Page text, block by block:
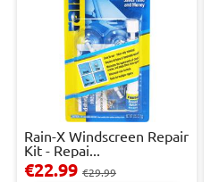
Rain-X Windscreen Repair
Kit - Repai...
€22.99 €29.99